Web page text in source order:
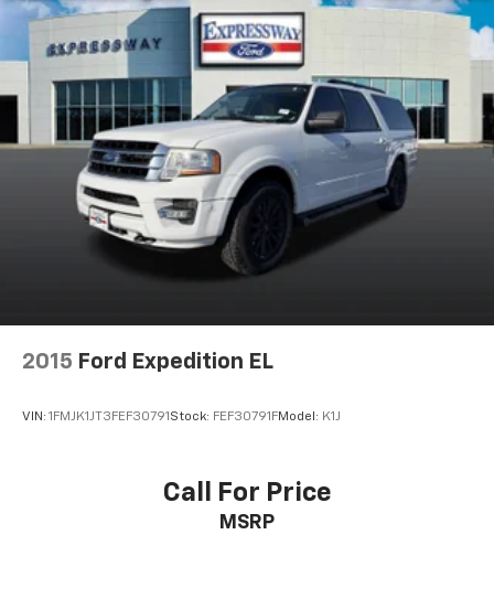
2015 Ford Expedition EL
VIN: 1FMJK1JT3FEF30791 Stock: FEF30791FModel: K1J
Call For Price
MSRP